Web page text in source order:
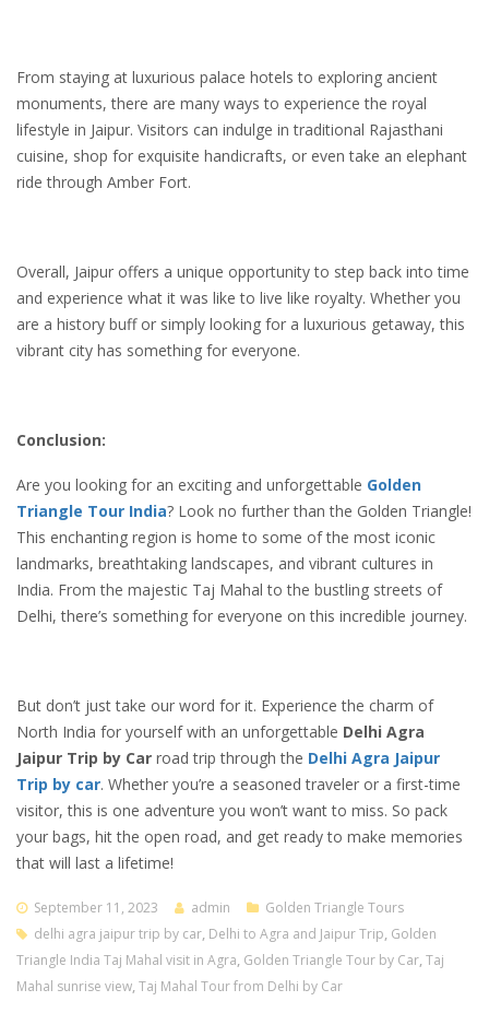
From staying at luxurious palace hotels to exploring ancient
monuments, there are many ways to experience the royal
lifestyle in Jaipur. Visitors can indulge in traditional Rajasthani
cuisine, shop for exquisite handicrafts, or even take an elephant
ride through Amber Fort.
Overall, Jaipur offers a unique opportunity to step back into time
and experience what it was like to live like royalty. Whether you
are a history buff or simply looking for a luxurious getaway, this
vibrant city has something for everyone.
Conclusion:
Are you looking for an exciting and unforgettable Golden
Triangle Tour India? Look no further than the Golden Triangle!
This enchanting region is home to some of the most iconic
landmarks, breathtaking landscapes, and vibrant cultures in
India. From the majestic Taj Mahal to the bustling streets of
Delhi, there’s something for everyone on this incredible journey.
But don’t just take our word for it. Experience the charm of
North India for yourself with an unforgettable Delhi Agra
Jaipur Trip by Car road trip through the Delhi Agra Jaipur
Trip by car. Whether you’re a seasoned traveler or a first-time
visitor, this is one adventure you won’t want to miss. So pack
your bags, hit the open road, and get ready to make memories
that will last a lifetime!
September 11, 2023 admin
Golden Triangle Tours
delhi agra jaipur trip by car, Delhi to Agra and Jaipur Trip, Golden
Triangle India Taj Mahal visit in Agra, Golden Triangle Tour by Car,Taj
Mahal sunrise view,Taj Mahal Tour from Delhi by Car